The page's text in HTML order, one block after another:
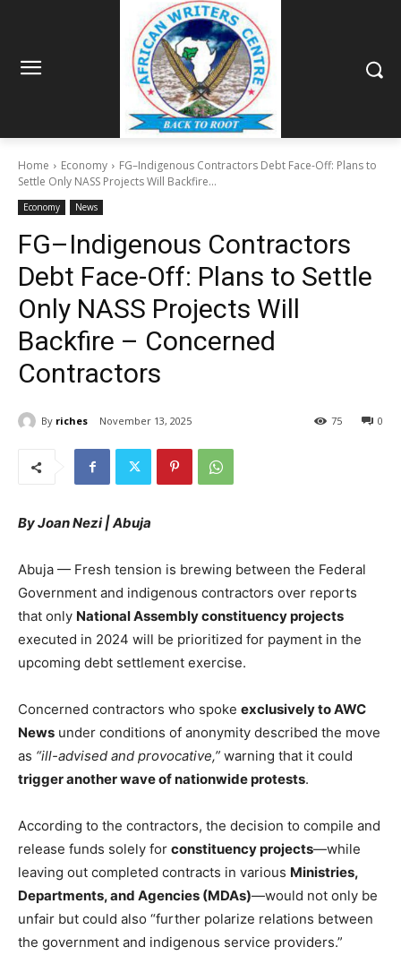
Home Economy
FG–Indigenous Contractors Debt Face-Off: Plans to
Settle Only NASS Projects Will Backfire...
Economy News
FG–Indigenous Contractors
Debt Face-Off: Plans to Settle
Only NASS Projects Will
Backfire – Concerned
Contractors
By riches November 13, 2025 0
75
By Joan Nezi | Abuja
Abuja — Fresh tension is brewing between the Federal
Government and indigenous contractors over reports
that only National Assembly constituency projects
executed in 2024 will be prioritized for payment in the
upcoming debt settlement exercise.
Concerned contractors who spoke exclusively to AWC
News under conditions of anonymity described the move
as “ill-advised and provocative,” warning that it could
trigger another wave of nationwide protests.
According to the contractors, the decision to compile and
release funds solely for constituency projects—while
leaving out completed contracts in various Ministries,
Departments, and Agencies (MDAs)—would not only be
unfair but could also “further polarize relations between
the government and indigenous service providers.”